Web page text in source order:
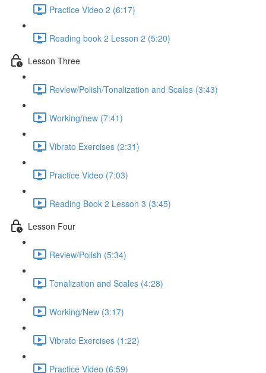
Practice Video 2 (6:17)
Reading book 2 Lesson 2 (5:20)
Lesson Three
Review/Polish/Tonalization and Scales (3:43)
Working/new (7:41)
Vibrato Exercises (2:31)
Practice Video (7:03)
Reading Book 2 Lesson 3 (3:45)
Lesson Four
Review/Polish (5:34)
Tonalization and Scales (4:28)
Working/New (3:17)
Vibrato Exercises (1:22)
Practice Video (6:59)